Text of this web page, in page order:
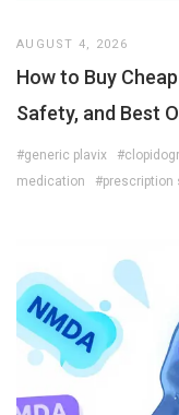
AUGUST 4, 2026
How to Buy
Safety, and Best
#generic plavix
medication
#prescription